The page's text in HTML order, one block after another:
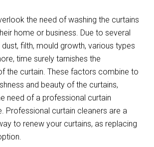
the need of washing the curtains
home or business. Due to several
filth, mould growth, various types
time surely tarnishes the
the curtain. These factors combine to
and beauty of the curtains,
need of a professional curtain
Professional curtain cleaners are a
to renew your curtains, as replacing